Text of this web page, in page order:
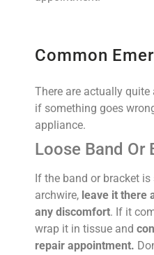
Common
There are actually
if something goes
appliance.
Loose Band Or
If the band or bracket
archwire, leave it there
any discomfort. If it
wrap it in tissue and
repair appointment.